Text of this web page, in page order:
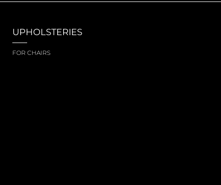
UPHOLSTERIES
FOR CHAIRS